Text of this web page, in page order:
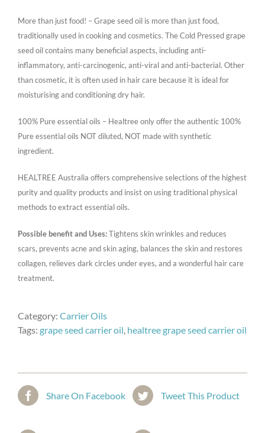
More than just food! – Grape seed oil is more than just food,
traditionally used in cooking and cosmetics. The Cold Pressed grape
seed oil contains many beneficial aspects, including anti-
inflammatory, anti-carcinogenic, anti-viral and anti-bacterial. Other
than cosmetic, it is often used in hair care because it is ideal for
moisturising and conditioning dry hair.
100% Pure essential oils – Healtree only offer the authentic 100%
Pure essential oils NOT diluted, NOT made with synthetic
ingredient.
HEALTREE Australia offers comprehensive selections of the highest
purity and quality products and insist on using traditional physical
methods to extract essential oils.
Possible benefit and Uses:Tightens skin wrinkles and reduces
scars, prevents acne and skin aging, balances the skin and restores
collagen, relieves dark circles under eyes, and a wonderful hair care
treatment.
Category: Carrier Oils
Tags: grape seed carrier oil, healtree grape seed carrier oil
Share On Facebook Tweet This Product